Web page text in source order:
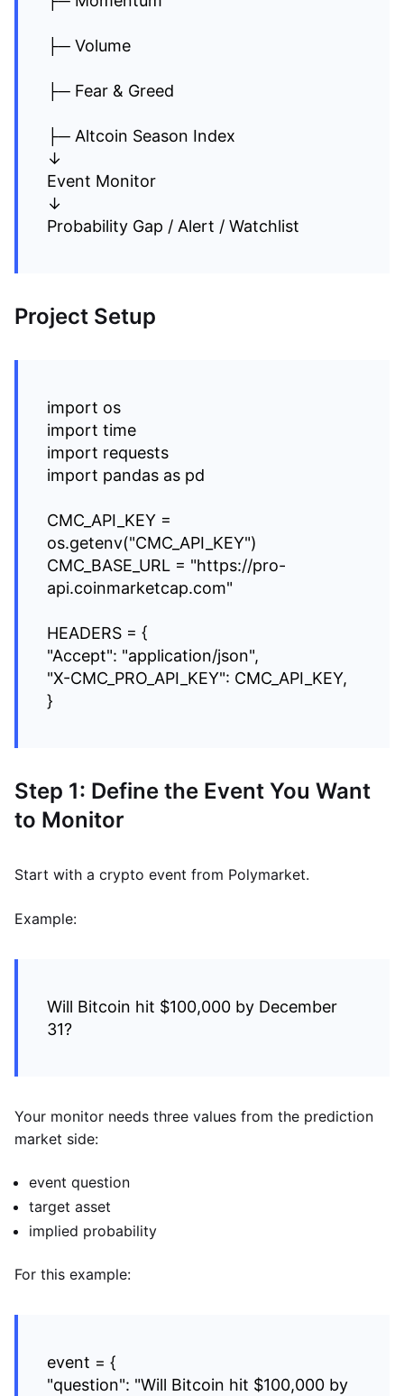
├─ Volume
├─ Fear & Greed
├─ Altcoin Season Index
↓
Event Monitor
↓
Probability Gap / Alert / Watchlist
Project Setup
import os
import time
import requests
import pandas as pd
CMC_API_KEY =
os.getenv("CMC_API_KEY")
CMC_BASE_URL = "https://pro-
api.coinmarketcap.com"
HEADERS = {
"Accept": "application/json",
"X-CMC_PRO_API_KEY": CMC_API_KEY,
}
Step 1: Define the Event You Want
to Monitor
Start with a crypto event from Polymarket.
Example:
Will Bitcoin hit $100,000 by December
31?
Your monitor needs three values from the prediction
market side:
event question
target asset
implied probability
For this example:
event = {
"question": "Will Bitcoin hit $100,000 by